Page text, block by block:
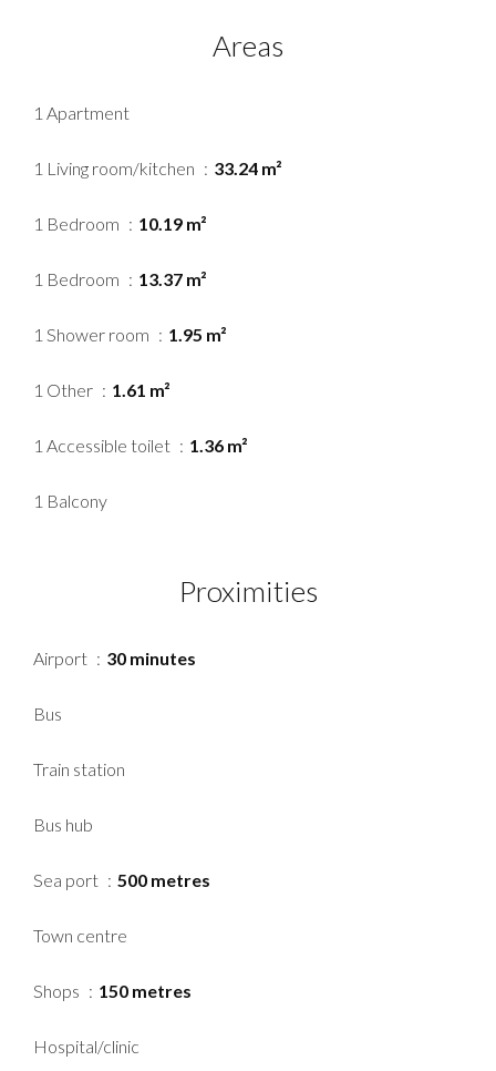
Areas
1 Apartment
1 Living room/kitchen 33.24 m²
1 Bedroom 10.19 m²
1 Bedroom 13.37 m²
1 Shower room 1.95 m²
1 Other 1.61 m²
1 Accessible toilet 1.36 m²
1 Balcony
Proximities
Airport 30 minutes
Bus
Train station
Bus hub
Sea port 500 metres
Town centre
Shops 150 metres
Hospital/clinic